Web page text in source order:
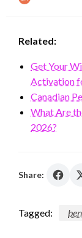
Related:
Get Your
Activation
Canadian
What Are
2026?
Share:
Tagged: